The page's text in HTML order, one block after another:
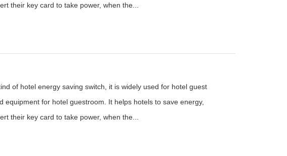
their key card to take power, when the...
of hotel energy saving switch, it is widely used for hotel guest
equipment for hotel guestroom. It helps hotels to save energy,
their key card to take power, when the...